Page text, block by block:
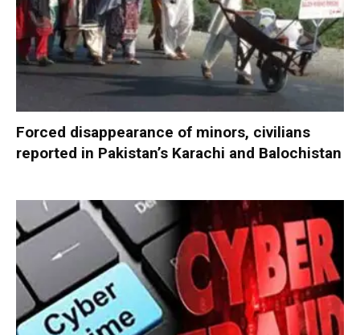
Forced disappearance of minors, civilians
reported in Pakistan’s Karachi and Balochistan